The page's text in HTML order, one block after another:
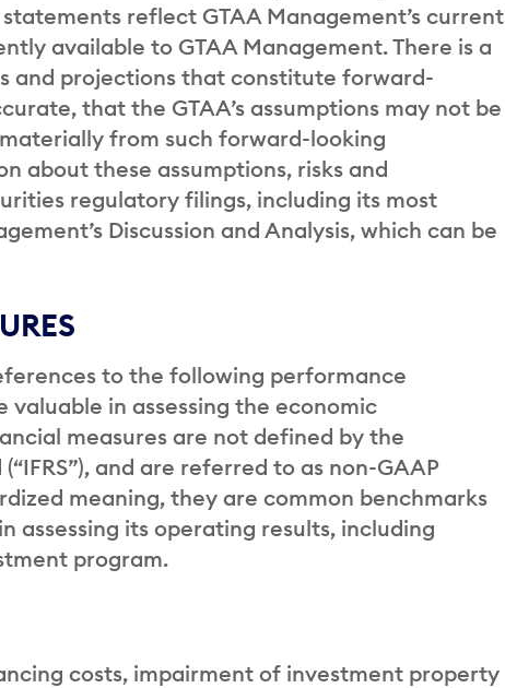
reflect GTAA Management’s current
available to GTAA Management. There is a
and projections that constitute forward-
that the GTAA’s assumptions may not be
from such forward-looking
about these assumptions, risks and
regulatory filings, including its most
Discussion and Analysis, which can be
to the following performance
valuable in assessing the economic
measures are not defined by the
and are referred to as non-GAAP
meaning, they are common benchmarks
assessing its operating results, including
program.
costs, impairment of investment property